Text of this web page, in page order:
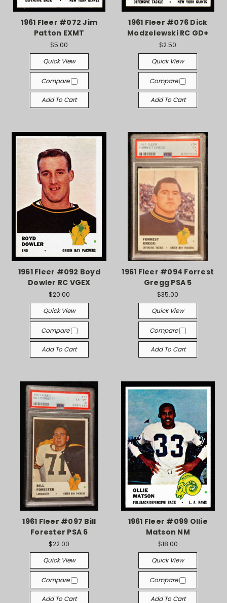
1961 Fleer #072 Jim
Patton EXMT
$5.00
Quick View
Compare
Add To Cart
1961 Fleer #076 Dick
Modzelewski RC GD+
$2.50
Quick View
Compare
Add To Cart
1961 Fleer #092 Boyd
Dowler RC VGEX
$20.00
Quick View
Compare
Add To Cart
1961 Fleer #094 Forrest
Gregg PSA 5
$35.00
Quick View
Compare
Add To Cart
1961 Fleer #097 Bill
Forester PSA 6
$22.00
Quick View
Compare
Add To Cart
1961 Fleer #099 Ollie
Matson NM
$18.00
Quick View
Compare
Add To Cart